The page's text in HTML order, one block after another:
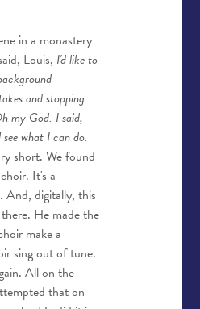
in a monastery
Louis, I'd like to
and stopping
my God. I said,
what I can do.
short. We found
It's a
And, digitally, this
He made the
make a
sing out of tune.
All on the
that on